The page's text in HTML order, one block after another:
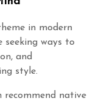
in modern
seeking ways to
and
style.
recommend native